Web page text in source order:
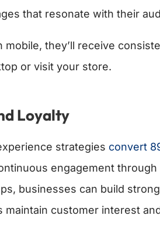
that resonate with their
they’ll receive
or visit your store.
Loyalty
strategies convert
engagement through
businesses can build
customer interest